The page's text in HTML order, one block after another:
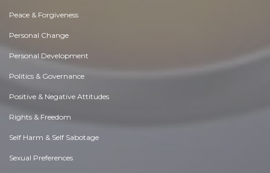
Peace & Forgiveness
Personal Change
Personal Development
Politics & Governance
Positive & Negative Attitudes
Rights & Freedom
Self Harm & Self Sabotage
Sexual Preferences